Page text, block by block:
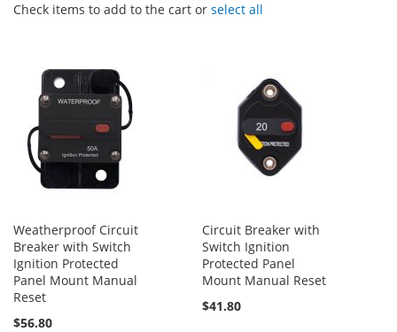
Check items to add to the cart or select all
Weatherproof Circuit
Breaker with Switch
Ignition Protected
Panel Mount Manual
Reset
$56.80
Circuit Breaker with
Switch Ignition
Protected Panel
Mount Manual Reset
$41.80